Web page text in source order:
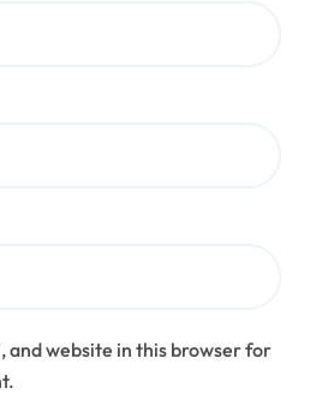
and website in this browser for